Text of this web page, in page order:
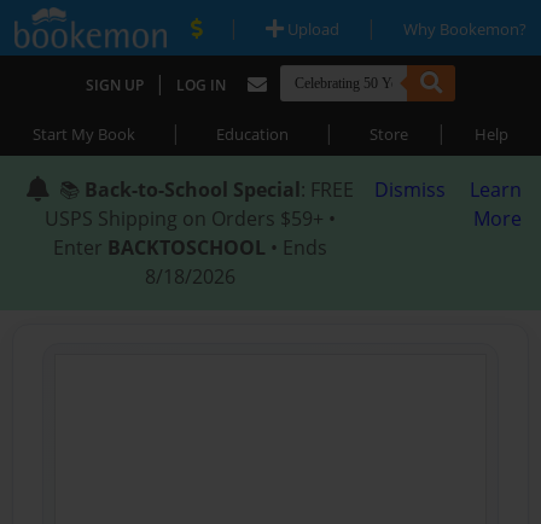
| Upload | Why Bookemon?
SIGN UP | LOG IN
Start My Book | Education | Store | Help
📚 Back-to-School Special: FREE
USPS Shipping on Orders $59+ •
Enter BACKTOSCHOOL • Ends
8/18/2026
Dismiss
Learn
More